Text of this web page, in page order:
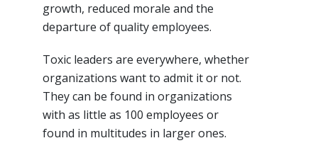
growth, reduced morale and the
departure of quality employees.
Toxic leaders are everywhere, whether
organizations want to admit it or not.
They can be found in organizations
with as little as 100 employees or
found in multitudes in larger ones.